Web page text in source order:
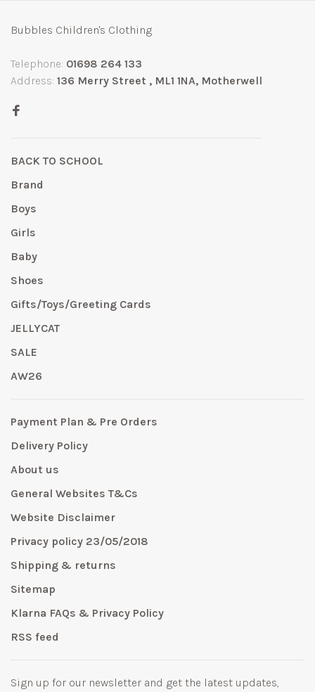
Bubbles Children's Clothing
Telephone: 01698 264 133
Address: 136 Merry Street , ML1 1NA, Motherwell
BACK TO SCHOOL
Brand
Boys
Girls
Baby
Shoes
Gifts/Toys/Greeting Cards
JELLYCAT
SALE
AW26
Payment Plan & Pre Orders
Delivery Policy
About us
General Websites T&Cs
Website Disclaimer
Privacy policy 23/05/2018
Shipping & returns
Sitemap
Klarna FAQs & Privacy Policy
RSS feed
Sign up for our newsletter and get the latest updates,